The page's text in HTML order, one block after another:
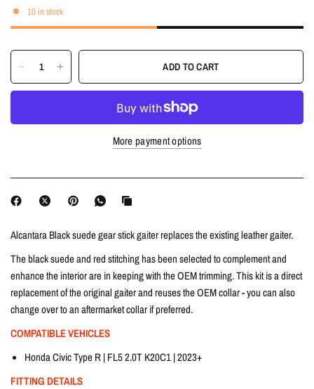
10 in stock
ADD TO CART
More payment options
Alcantara Black suede gear stick gaiter replaces the existing leather gaiter.
Theblack suede and red stitching has been selected to complement and
enhance the interior are in keeping with the OEM trimming.This kit is a direct
replacement of the original gaiter and reuses the OEM collar - you can also
change over to an aftermarket collar if preferred.
COMPATIBLE VEHICLES
Honda Civic Type R | FL5 2.0T K20C1 | 2023+
FITTING DETAILS